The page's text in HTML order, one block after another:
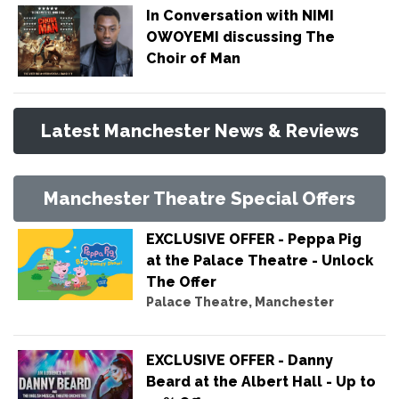
In Conversation with NIMI
OWOYEMI discussing The
Choir of Man
Latest Manchester News & Reviews
Manchester Theatre Special Offers
EXCLUSIVE OFFER - Peppa Pig
at the Palace Theatre - Unlock
The Offer
Palace Theatre, Manchester
EXCLUSIVE OFFER - Danny
Beard at the Albert Hall - Up to